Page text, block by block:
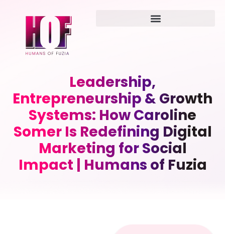
Leadership,
Entrepreneurship & Growth
Systems: How Caroline
Somer Is Redefining Digital
Marketing for Social
Impact | Humans of Fuzia